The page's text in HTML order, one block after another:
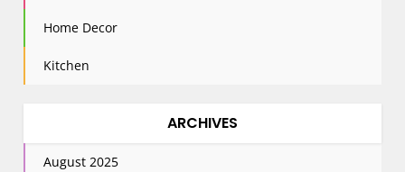
Home Decor
Kitchen
ARCHIVES
August 2025